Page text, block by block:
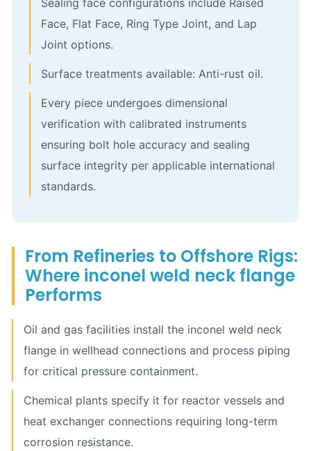
Face, Flat Face, Ring Type Joint, and Lap
Joint options.
Surface treatments available: Anti-rust oil.
Every piece undergoes dimensional
verification with calibrated instruments
ensuring bolt hole accuracy and sealing
surface integrity per applicable international
standards.
From Refineries to Offshore Rigs:
Where inconel weld neck flange
Performs
Oil and gas facilities install the inconel weld neck
flange in wellhead connections and process piping
for critical pressure containment.
Chemical plants specify it for reactor vessels and
heat exchanger connections requiring long-term
corrosion resistance.